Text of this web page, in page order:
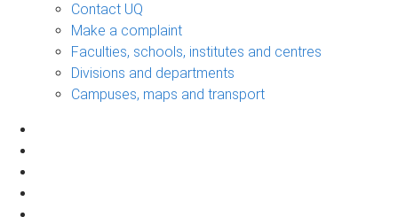
Contact UQ
Make a complaint
Faculties, schools, institutes and centres
Divisions and departments
Campuses, maps and transport